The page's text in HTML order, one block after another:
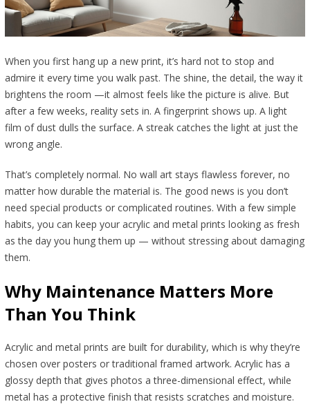
When you first hang up a new print, it’s hard not to stop and
admire it every time you walk past. The shine, the detail, the way it
brightens the room —it almost feels like the picture is alive. But
after a few weeks, reality sets in. A fingerprint shows up. A light
film of dust dulls the surface. A streak catches the light at just the
wrong angle.
That’s completely normal. No wall art stays flawless forever, no
matter how durable the material is. The good news is you don’t
need special products or complicated routines. With a few simple
habits, you can keep your acrylic and metal prints looking as fresh
as the day you hung them up — without stressing about damaging
them.
Why Maintenance Matters More
Than You Think
Acrylic and metal prints are built for durability, which is why they’re
chosen over posters or traditional framed artwork. Acrylic has a
glossy depth that gives photos a three-dimensional effect, while
metal has a protective finish that resists scratches and moisture.